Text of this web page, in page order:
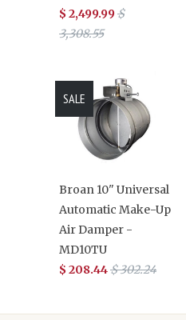
$ 2,499.99$
3,308.55
Broan 10" Universal
Automatic Make-Up
Air Damper -
MD10TU
$ 208.44$ 302.24
SALE